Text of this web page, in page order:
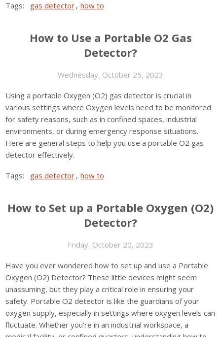
Tags: gas detector , how to
How to Use a Portable O2 Gas
Detector?
Wednesday, October 25, 2023
Using a portable Oxygen (O2) gas detector is crucial in
various settings where Oxygen levels need to be monitored
for safety reasons, such as in confined spaces, industrial
environments, or during emergency response situations.
Here are general steps to help you use a portable O2 gas
detector effectively.
Tags: gas detector , how to
How to Set up a Portable Oxygen (O2)
Detector?
Friday, October 20, 2023
Have you ever wondered how to set up and use a Portable
Oxygen (O2) Detector? These little devices might seem
unassuming, but they play a critical role in ensuring your
safety. Portable O2 detector is like the guardians of your
oxygen supply, especially in settings where oxygen levels can
fluctuate. Whether you're in an industrial workspace, a